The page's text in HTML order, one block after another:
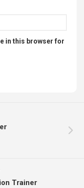
in this browser for
Trainer